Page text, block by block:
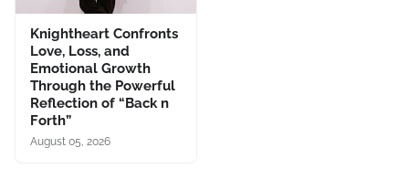
Knightheart Confronts
Love, Loss, and
Emotional Growth
Through the Powerful
Reflection of “Back n
Forth”
August 05, 2026